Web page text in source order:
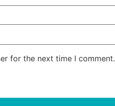
for the next time I comment.